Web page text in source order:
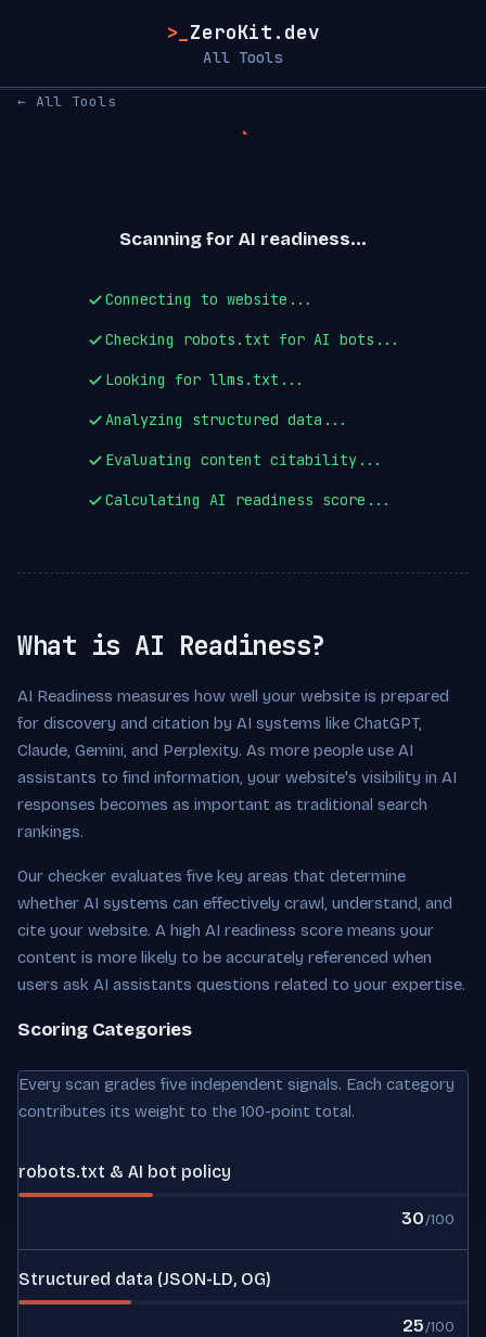
>_ ZeroKit.dev
All Tools
← All Tools
Scanning for AI readiness...
Connecting to website...
Checking robots.txt for AI bots...
Looking for llms.txt...
Analyzing structured data...
Evaluating content citability...
Calculating AI readiness score...
What is AI Readiness?
AI Readiness measures how well your website is prepared
for discovery and citation by AI systems like ChatGPT,
Claude, Gemini, and Perplexity. As more people use AI
assistants to find information, your website's visibility in AI
responses becomes as important as traditional search
rankings.
Our checker evaluates five key areas that determine
whether AI systems can effectively crawl, understand, and
cite your website. A high AI readiness score means your
content is more likely to be accurately referenced when
users ask AI assistants questions related to your expertise.
Scoring Categories
Every scan grades five independent signals. Each category
contributes its weight to the 100-point total.
robots.txt & AI bot policy
30/100
Structured data (JSON-LD, OG)
25/100